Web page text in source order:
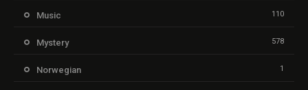
Music 110
Mystery 578
Norwegian 1